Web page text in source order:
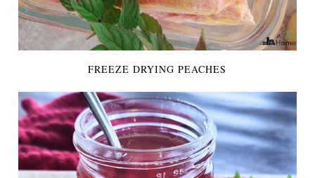
FREEZE DRYING PEACHES